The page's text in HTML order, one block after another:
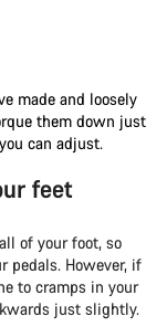
made and loosely
them down just
can adjust.
feet
of your foot, so
pedals. However, if
to cramps in your
just slightly.